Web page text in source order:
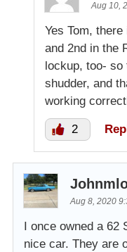
Aug 10,
Yes Tom,
and 2nd in the
lockup, too- so
shudder, and
working
2
Aug 8, 2020
I once owned a 62
nice car. They are